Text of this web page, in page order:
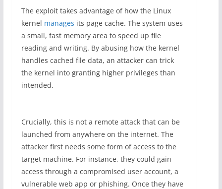
The exploit takes advantage of how the Linux
kernel manages its page cache. The system uses
a small, fast memory area to speed up file
reading and writing. By abusing how the kernel
handles cached file data, an attacker can trick
the kernel into granting higher privileges than
intended.
Crucially, this is not a remote attack that can be
launched from anywhere on the internet. The
attacker first needs some form of access to the
target machine. For instance, they could gain
access through a compromised user account, a
vulnerable web app or phishing. Once they have